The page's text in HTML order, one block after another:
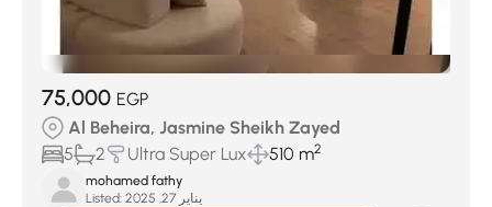
75,000 EGP
Al Beheira, Jasmine Sheikh Zayed
5
2 Ultra Super Lux 510 m2
mohamed fathy
Listed:
يناير 27, 2025